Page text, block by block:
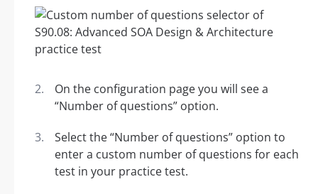
On the configuration page you will see a
“Number of questions” option.
Select the “Number of questions” option to
enter a custom number of questions for each
test in your practice test.